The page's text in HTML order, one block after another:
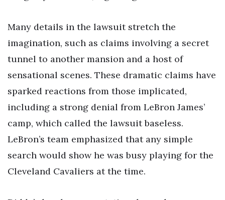
Many details in the lawsuit stretch the
imagination, such as claims involving a secret
tunnel to another mansion and a host of
sensational scenes. These dramatic claims have
sparked reactions from those implicated,
including a strong denial from LeBron James’
camp, which called the lawsuit baseless.
LeBron’s team emphasized that any simple
search would show he was busy playing for the
Cleveland Cavaliers at the time.